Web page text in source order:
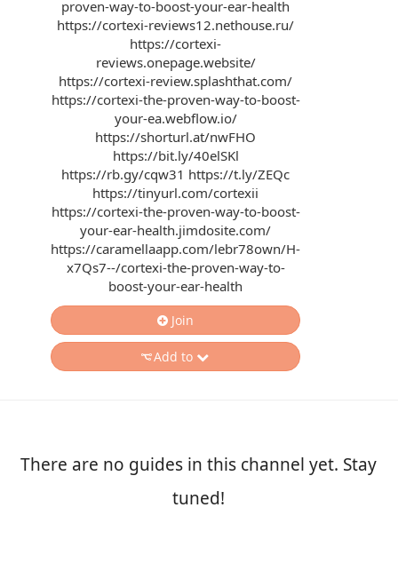
proven-way-to-boost-your-ear-health
https://cortexi-reviews12.nethouse.ru/
https://cortexi-
reviews.onepage.website/
https://cortexi-review.splashthat.com/
https://cortexi-the-proven-way-to-boost-
your-ea.webflow.io/
https://shorturl.at/nwFHO
https://bit.ly/40elSKl
https://rb.gy/cqw31 https://t.ly/ZEQc
https://tinyurl.com/cortexii
https://cortexi-the-proven-way-to-boost-
your-ear-health.jimdosite.com/
https://caramellaapp.com/lebr78own/H-
x7Qs7--/cortexi-the-proven-way-to-
boost-your-ear-health
Join
Add to
There are no guides in this channel yet. Stay
tuned!